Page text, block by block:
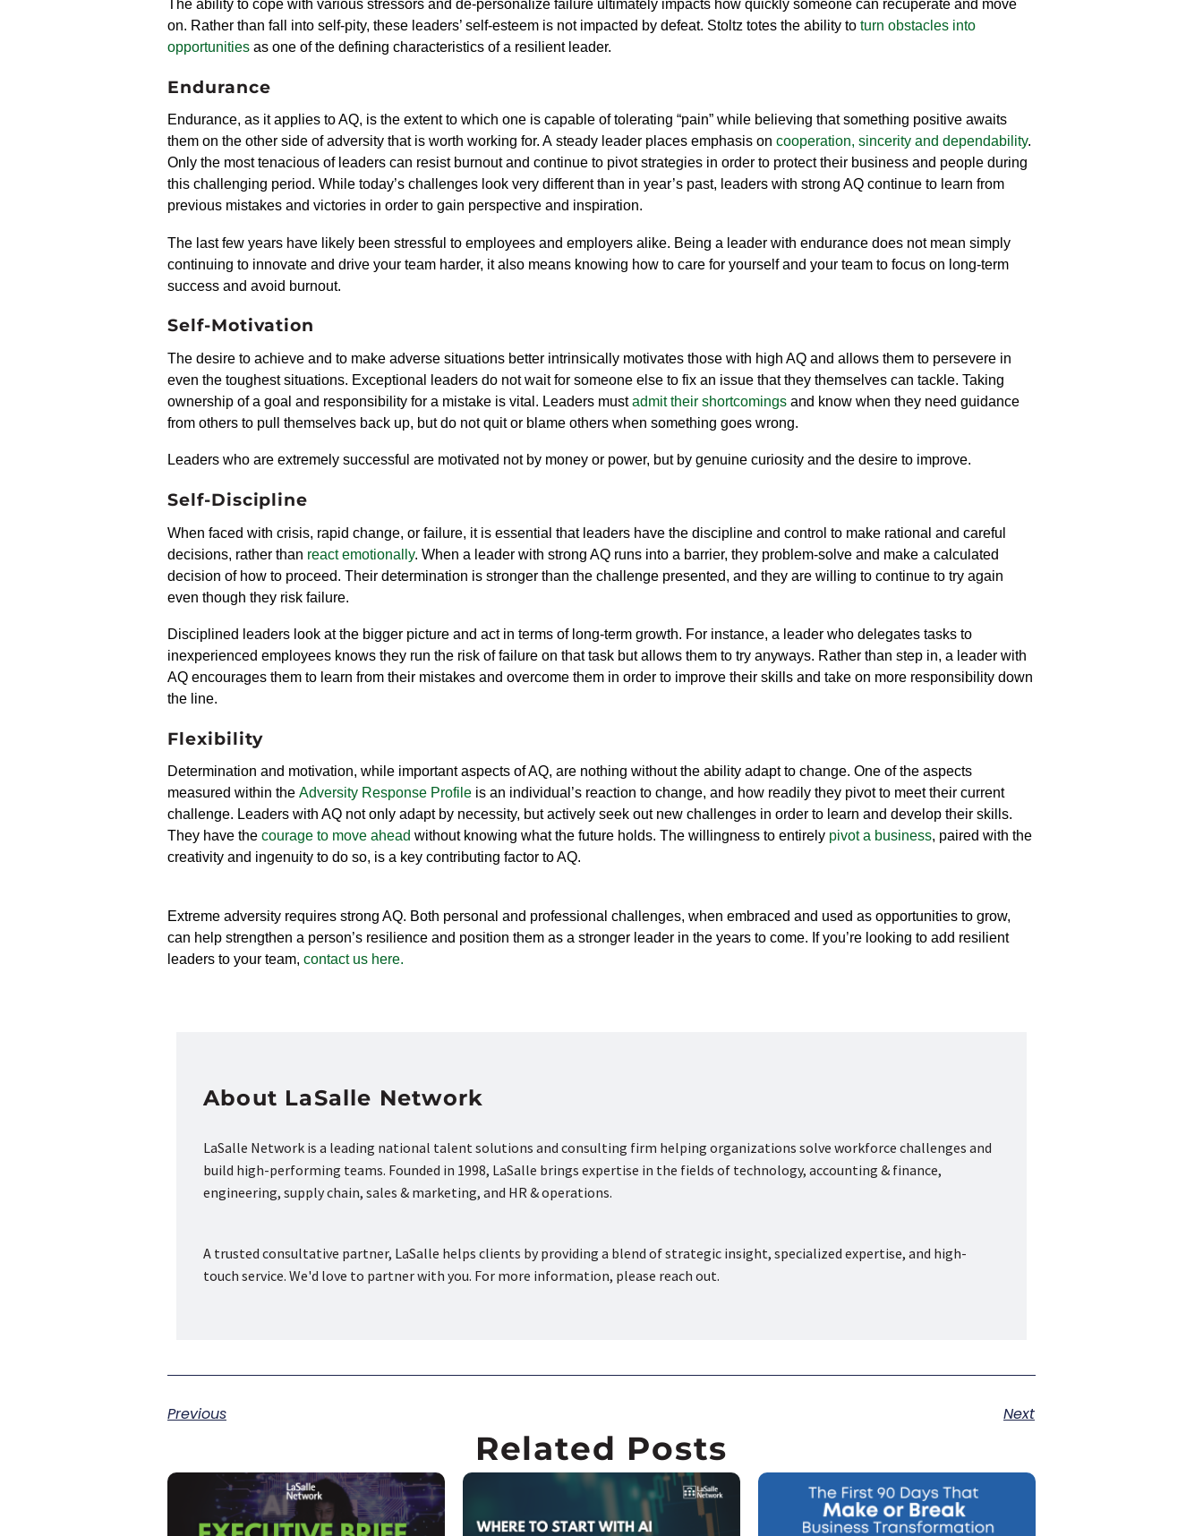
The ability to cope with various stressors and de-personalize failure ultimately impacts how quickly someone can recuperate and move
on. Rather than fall into self-pity, these leaders’ self-esteem is not impacted by defeat. Stoltz totes the ability to turn obstacles into
opportunities as one of the defining characteristics of a resilient leader.
Endurance
Endurance, as it applies to AQ, is the extent to which one is capable of tolerating “pain” while believing that something positive awaits
them on the other side of adversity that is worth working for. A steady leader places emphasis on cooperation, sincerity and dependability.
Only the most tenacious of leaders can resist burnout and continue to pivot strategies in order to protect their business and people during
this challenging period. While today’s challenges look very different than in year’s past, leaders with strong AQ continue to learn from
previous mistakes and victories in order to gain perspective and inspiration.
The last few years have likely been stressful to employees and employers alike. Being a leader with endurance does not mean simply
continuing to innovate and drive your team harder, it also means knowing how to care for yourself and your team to focus on long-term
success and avoid burnout.
Self-Motivation
The desire to achieve and to make adverse situations better intrinsically motivates those with high AQ and allows them to persevere in
even the toughest situations. Exceptional leaders do not wait for someone else to fix an issue that they themselves can tackle. Taking
ownership of a goal and responsibility for a mistake is vital . Leaders mustadmit their shortcomings and know when they need guidance
from others to pull themselves back up, but do not quit or blame others when something goes wrong.
Leaders who are extremely successful are motivated not by money or power, but by genuine curiosity and the desire to improve.
Self-Discipline
When faced with crisis, rapid change, or failure, it is essential that leaders have the discipline and control to make rational and careful
decisions, rather than react emotionally. When a leader with strong AQ runs into a barrier, they problem-solve and make a calculated
decision of how to proceed. Their determination is stronger than the challenge presented, and they are willing to continue to try again
even though they risk failure.
Disciplined leaders look at the bigger picture and act in terms of long-term growth. For instance, a leader who delegates tasks to
inexperienced employees knows they run the risk of failure on thattask butallows them to try anyways. Rather than step in, a leader with
AQ encourages them to learn from their mistakes and overcome them in order to improve their skills and take on more responsibility down
the line.
Flexibility
Determination and motivation, while important aspects of AQ, are nothing without the ability adapt to change. One of the aspects
measured within the Adversity Response Profile is an individual’s reaction to change, and how readily they pivot to meet their current
challenge. Leaders with AQ not only adapt by necessity, but actively seek out new challenges in order to learn and develop their skills.
They have the courage to move ahead without knowing what the future holds. The willingness to entirely pivota business, paired with the
creativity and ingenuity to do so, is a key contributing factor to AQ.
Extreme adversity requires strong AQ. Both personal and professional challenges, when embraced and used as opportunities to grow,
can help strengthen a person’s resilience and position them as a stronger leader in the years to come. If you’re looking to add resilient
leaders to your team, contact us here.
About LaSalle Network
LaSalle Network is a leading national talent solutions and consulting firm helping organizations solve workforce challenges and
build high-performing teams. Founded in 1998, LaSalle brings expertise in the fields of technology, accounting & finance,
engineering, supply chain, sales & marketing, and HR & operations.
A trusted consultative partner, LaSalle helps clients by providing a blend of strategic insight, specialized expertise, and high-
touch service. We'd love to partner with you. For more information, please reach out.
Previous Next
Related Posts